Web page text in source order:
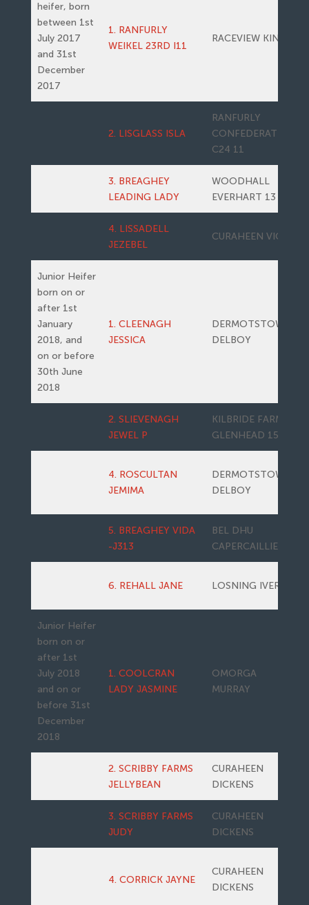
heifer, born
between 1st
July 2017
and 31st
December
2017
1. RANFURLY
WEIKEL 23RD I11
RACEVIEW KING
2. LISGLASS ISLA
RANFURLY
CONFEDERATE
C24 11
3. BREAGHEY
LEADING LADY
WOODHALL
EVERHART 13
4. LISSADELL
JEZEBEL
CURAHEEN VIO
Junior Heifer
born on or
after 1st
January
2018, and
on or before
30th June
2018
1. CLEENAGH
JESSICA
DERMOTSTOWN
DELBOY
2. SLIEVENAGH
JEWEL P
KILBRIDE FARM
GLENHEAD 15
4. ROSCULTAN
JEMIMA
DERMOTSTOWN
DELBOY
5. BREAGHEY VIDA
-J313
BEL DHU
CAPERCAILLIE 11
6. REHALL JANE LOSNING IVER
Junior Heifer
born on or
after 1st
July 2018
and on or
before 31st
December
2018
1. COOLCRAN
LADY JASMINE
OMORGA
MURRAY
2. SCRIBBY FARMS
JELLYBEAN
CURAHEEN
DICKENS
3. SCRIBBY FARMS
JUDY
CURAHEEN
DICKENS
4. CORRICK JAYNE
CURAHEEN
DICKENS